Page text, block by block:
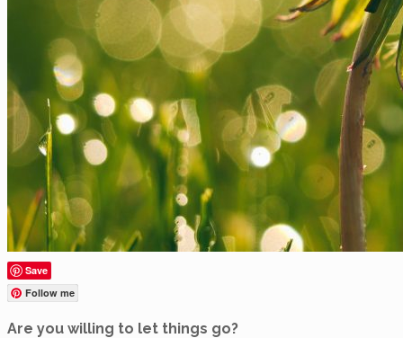
Save
Follow me
Are you willing to let things go?